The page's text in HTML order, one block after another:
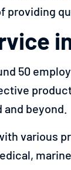
50
beyond.
various